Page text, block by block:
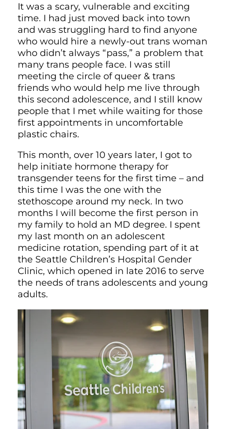
It was a scary, vulnerable and exciting
time. I had just moved back into town
and was struggling hard to find anyone
who would hire a newly-out trans woman
who didn’t always “pass,” a problem that
many trans people face. I was still
meeting the circle of queer & trans
friends who would help me live through
this second adolescence, and I still know
people that I met while waiting for those
first appointments in uncomfortable
plastic chairs.
This month, over 10 years later, I got to
help initiate hormone therapy for
transgender teens for the first time – and
this time I was the one with the
stethoscope around my neck. In two
months I will become the first person in
my family to hold an MD degree. I spent
my last month on an adolescent
medicine rotation, spending part of it at
the Seattle Children’s Hospital Gender
Clinic, which opened in late 2016 to serve
the needs of trans adolescents and young
adults.